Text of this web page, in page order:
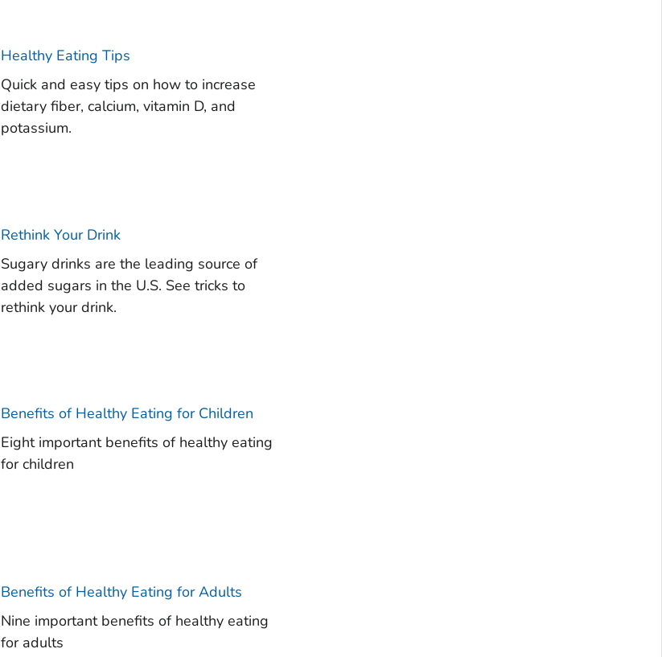
Healthy Eating Tips
Quick and easy tips on how to increase
dietary fiber, calcium, vitamin D, and
potassium.
Rethink Your Drink
Sugary drinks are the leading source of
added sugars in the U.S. See tricks to
rethink your drink.
Benefits of Healthy Eating for Children
Eight important benefits of healthy eating
for children
Benefits of Healthy Eating for Adults
Nine important benefits of healthy eating
for adults